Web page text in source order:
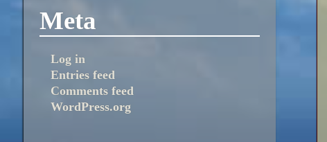
Meta
Log in
Entries feed
Comments feed
WordPress.org